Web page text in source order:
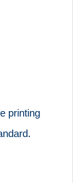
printing